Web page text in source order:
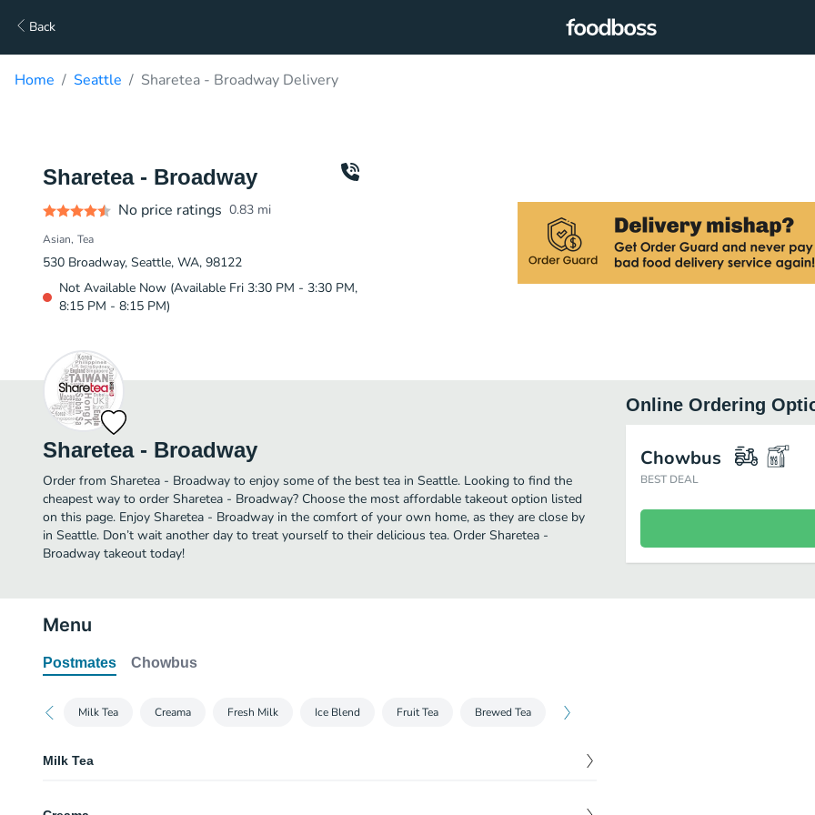
Back
Home Seattle Sharetea - Broadway Delivery
Sharetea - Broadway
No price ratings 0.83 mi
Asian Tea
530 Broadway, Seattle, WA, 98122
Not Available Now (Available Fri 3:30 PM - 3:30 PM,
8:15 PM - 8:15 PM)
Sharetea - Broadway
Order from Sharetea - Broadway to enjoy some of the best tea in Seattle. Looking to find the
cheapest way to order Sharetea - Broadway? Choose the most affordable takeout option listed
on this page. Enjoy Sharetea - Broadway in the comfort of your own home, as they are close by
in Seattle. Don’t wait another day to treat yourself to their delicious tea. Order Sharetea -
Broadway takeout today!
Online Ordering
Chowbus
BEST DEAL
Menu
Postmates Chowbus
Milk Tea Creama Fresh Milk Ice Blend Fruit Tea Brewed Tea
Milk Tea
4.00